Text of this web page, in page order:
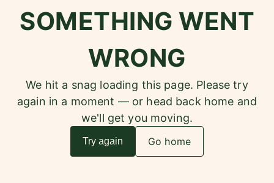
SOMETHING WENT
WRONG
We hit a snag loading this page. Please try
again in a moment — or head back home and
we'll get you moving.
Try again Go home